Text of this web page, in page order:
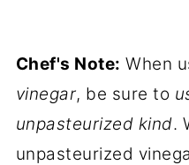
Chef's Note: When
vinegar, be sure to
unpasteurized kind.
unpasteurized